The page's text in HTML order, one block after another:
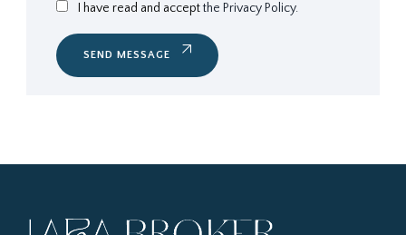
I have read and acceptthe Privacy Policy.
SEND MESSAGE